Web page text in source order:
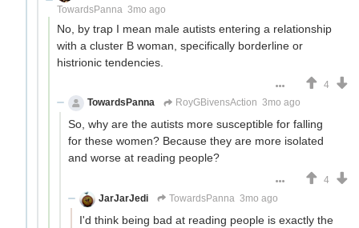
TowardsPanna 3mo ago
No, by trap I mean male autists entering a relationship
with a cluster B woman, specifically borderline or
histrionic tendencies.
4
TowardsPanna
RoyGBivensAction 3mo ago
So, why are the autists more susceptible for falling
for these women? Because they are more isolated
and worse at reading people?
4
JarJarJedi
TowardsPanna 3mo ago
I'd think being bad at reading people is exactly the